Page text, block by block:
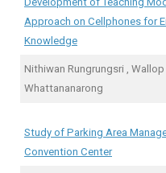
Approach on Cellphones for
Knowledge
Nithiwan Rungrungsri ,
Whattananarong
Study of Parking Area
Convention Center